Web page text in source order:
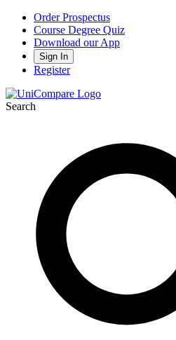
Order Prospectus
Course Degree Quiz
Download our App
Sign In
Register
Search